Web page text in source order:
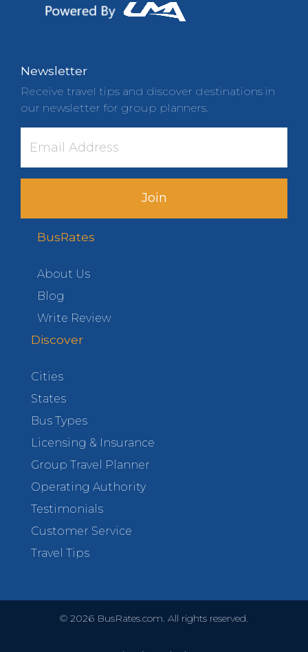
Newsletter
Receive travel tips and discover destinations in
our newsletter for group planners.
Join
BusRates
About Us
Blog
Write Review
Discover
Cities
States
Bus Types
Licensing & Insurance
Group Travel Planner
Operating Authority
Testimonials
Customer Service
Travel Tips
© 2026 BusRates.com. All rights reserved.